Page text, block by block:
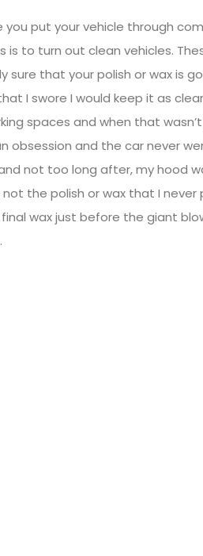
put your vehicle through
to turn out clean vehicles.
that your polish or wax is
I swore I would keep it as
spaces and when that
obsession and the car never
not too long after, my hood
the polish or wax that I
wax just before the giant